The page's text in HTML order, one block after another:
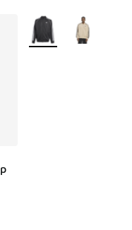
5 stars], 37 reviews
More Colors Available